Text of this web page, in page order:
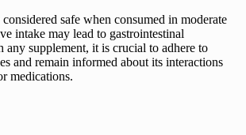
safe when consumed in moderate
intake may lead to gastrointestinal
any supplement, it is crucial to adhere to
and remain informed about its interactions
medications.